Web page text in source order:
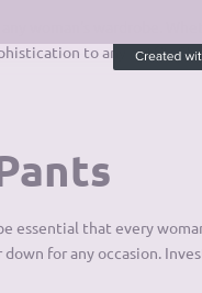
woman's wardrobe.
to any outfit.
essential that every
down for any occasion.